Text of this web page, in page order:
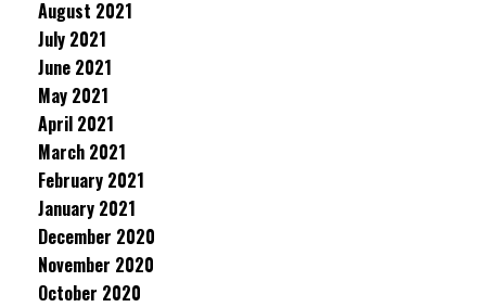
August 2021
July 2021
June 2021
May 2021
April 2021
March 2021
February 2021
January 2021
December 2020
November 2020
October 2020